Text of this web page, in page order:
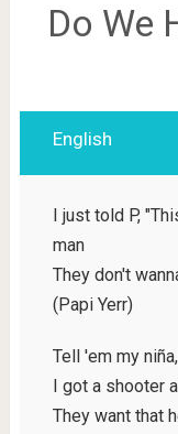
Do We
English
I just told P,
man
They don't
(Papi Yerr)
Tell 'em my
I got a shooter
They want that